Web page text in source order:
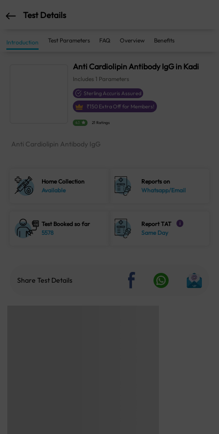
Test Details
Introduction Test Parameters FAQ Overview Benefits
Anti Cardiolipin Antibody IgG in Kadi
Includes 1 Parameters
Sterling Accuris Assured
₹150 Extra Off for Members!
4.1 21 Ratings
Anti Cardiolipin Antibody IgG
Home Collection
Available
Reports on
Whatsapp/Email
Test Booked so far
5578
Report TAT i
Same Day
Share Test Details